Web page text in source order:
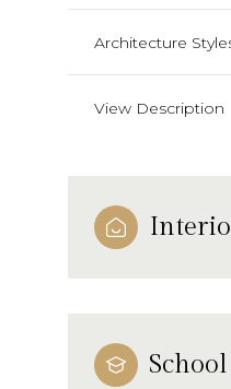
Architecture
View Description